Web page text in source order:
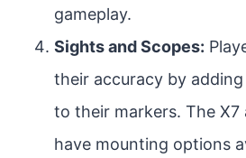
gameplay.
Sights and Scopes:
their accuracy by
to their markers. The X7
have mounting options